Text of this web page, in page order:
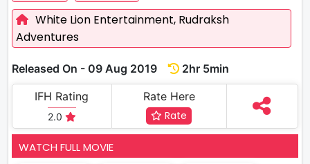
White Lion Entertainment, Rudraksh
Adventures
Released On - 09 Aug 2019
2hr 5min
IFH Rating
2.0
Rate Here
Rate
WATCH FULL MOVIE